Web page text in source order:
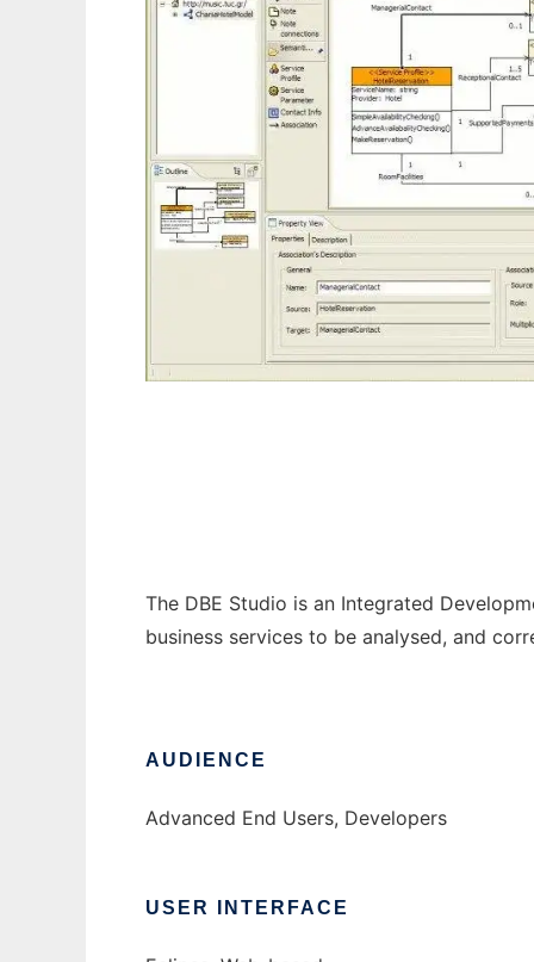
The DBE Studio is an Integrated
business services to be analysed, and
AUDIENCE
Advanced End Users, Developers
USER INTERFACE